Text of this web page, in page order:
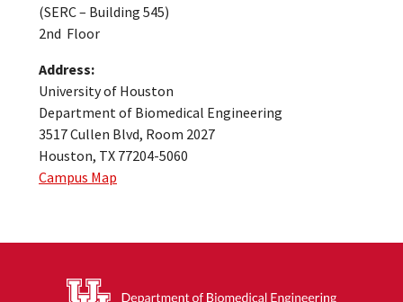
(SERC – Building 545)
2nd Floor
Address:
University of Houston
Department of Biomedical Engineering
3517 Cullen Blvd, Room 2027
Houston, TX 77204-5060
Campus Map